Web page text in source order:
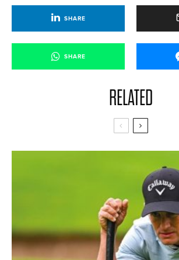
SHARE
SHARE
RELATED